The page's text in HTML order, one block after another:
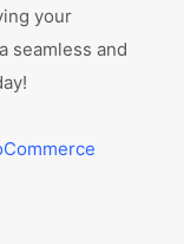
your
seamless and